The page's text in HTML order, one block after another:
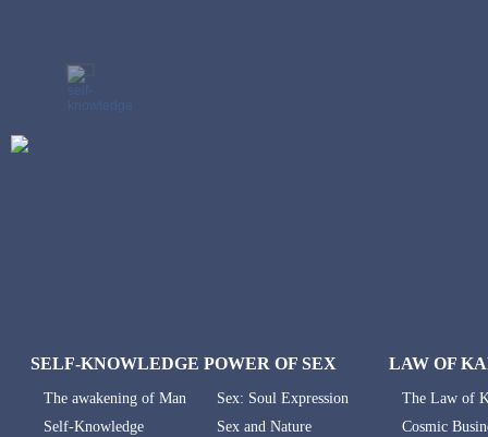
SELF-KNOWLEDGE
The awakening of Man
Self-Knowledge
POWER OF SEX
Sex: Soul Expression
Sex and Nature
LAW OF
The Law of
Cosmic